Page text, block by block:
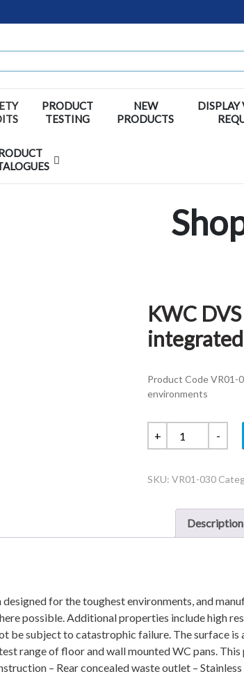
PRODUCT
TESTING
NEW
PRODUCTS
DISPLAY
KWC
Product Code VR01-
environments
+
KWC
DVS
030
security
backplate
(not
including
sensors)
quantity
-
SKU:VR01-030
Description
designed for the toughest environments, and
possible. Additional properties include high
be subject to catastrophic failure. The surface
range of floor and wall mounted WC pans.
– Rear concealed waste outlet –